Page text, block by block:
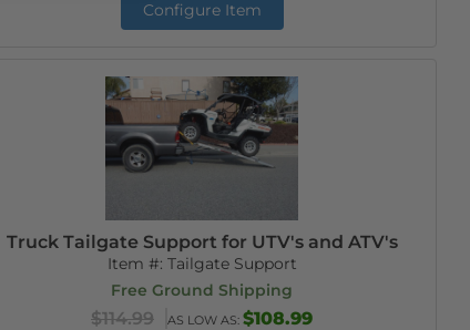
Configure Item
Truck Tailgate Support for UTV's and ATV's
Item #: Tailgate Support
Free Ground Shipping
$114.99 AS LOW AS:$108.99